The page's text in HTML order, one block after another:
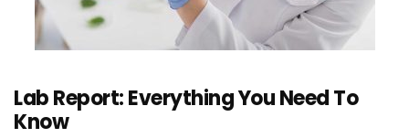
Lab Report: Everything You Need To
Know